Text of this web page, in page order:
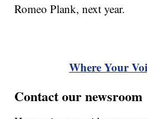
Romeo Plank, next year.
Where Your
Contact our newsroom